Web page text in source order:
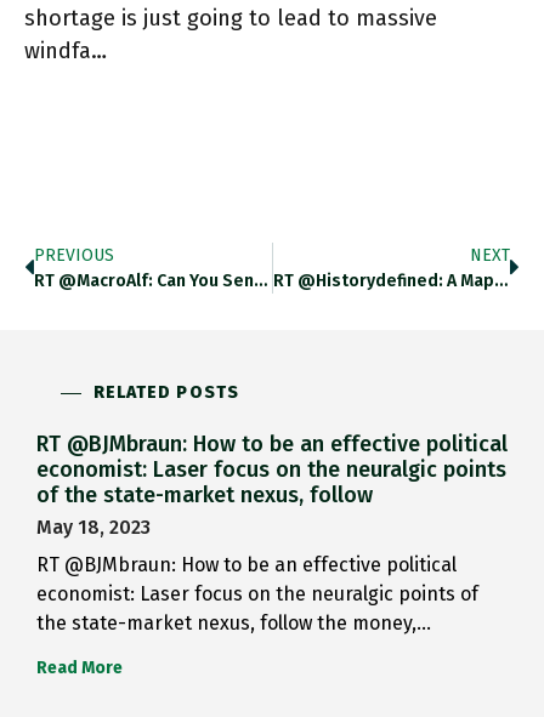
shortage is just going to lead to massive
windfa…
PREVIOUS
RT @MacroAlf: Can You Sense That Ongoing Market Narrative Shift? Quite Some Interesting Signals Coming From A Bunch Of Macro
NEXT
RT @historydefined: A Map Of Every Country In The World Using A MM/DD/YYYY Date Format. Https://t.co/f18elw5M9C
RELATED POSTS
RT @BJMbraun: How to be an effective political
economist: Laser focus on the neuralgic points
of the state-market nexus, follow
May 18, 2023
RT @BJMbraun: How to be an effective political
economist: Laser focus on the neuralgic points of
the state-market nexus, follow the money,…
Read More